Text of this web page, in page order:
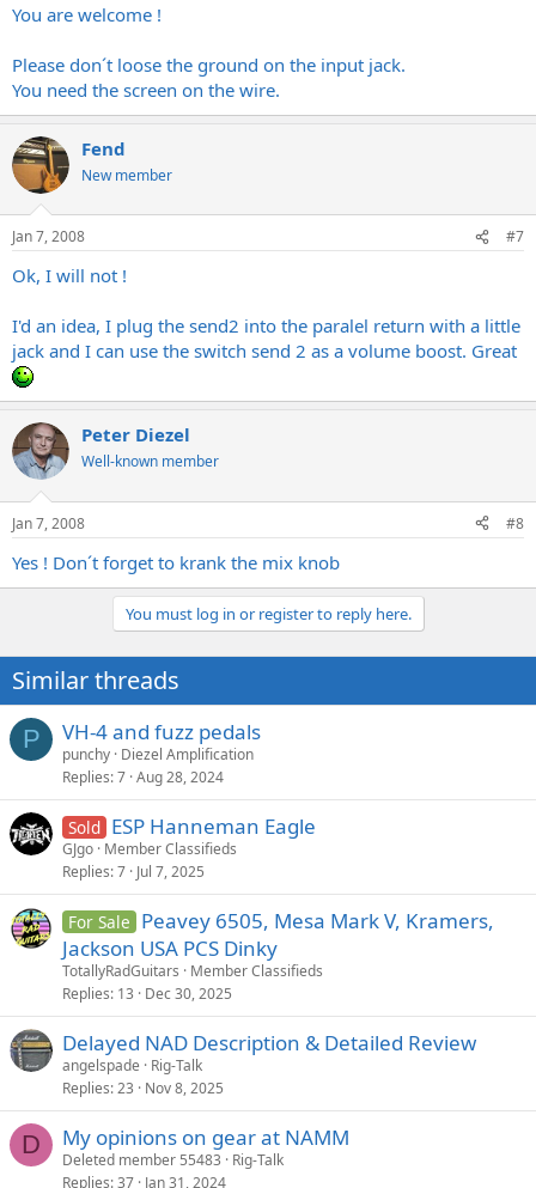
You are welcome !
Please don´t loose the ground on the input jack.
You need the screen on the wire.
Fend
New member
Jan 7, 2008 #7
Ok, I will not !
I'd an idea, I plug the send2 into the paralel return with a little
jack and I can use the switch send 2 as a volume boost. Great
Peter Diezel
Well-known member
Jan 7, 2008 #8
Yes ! Don´t forget to krank the mix knob
You must log in or register to reply here.
Similar threads
P VH-4 and fuzz pedals
punchy Diezel Amplification
Replies 7 Aug 28, 2024
Sold ESP Hanneman Eagle
GJgo Member Classifieds
Replies 7 Jul 7, 2025
For Sale Peavey 6505, Mesa Mark V, Kramers,
Jackson USA PCS Dinky
TotallyRadGuitars
Member Classifieds
Replies 13 Dec 30, 2025
Delayed NAD Description & Detailed Review
angelspade
Rig-Talk
Replies 23 Nov 8, 2025
D My opinions on gear at NAMM
Deleted member 55483
Rig-Talk
Replies 37 Jan 31, 2024